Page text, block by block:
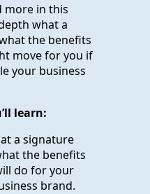
more in this
what a
the benefits
move for you if
your business
learn:
a signature
the benefits
do for your
brand.